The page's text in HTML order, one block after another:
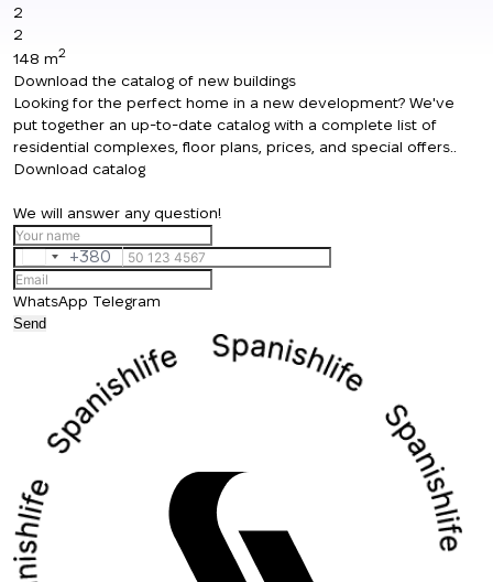
2
2
148 m2
Download the catalog of new buildings
Looking for the perfect home in a new development? We've
put together an up-to-date catalog with a complete list of
residential complexes, floor plans, prices, and special offers..
Download catalog
We will answer any question!
Ukraine
+380
+380
WhatsApp Telegram
Send